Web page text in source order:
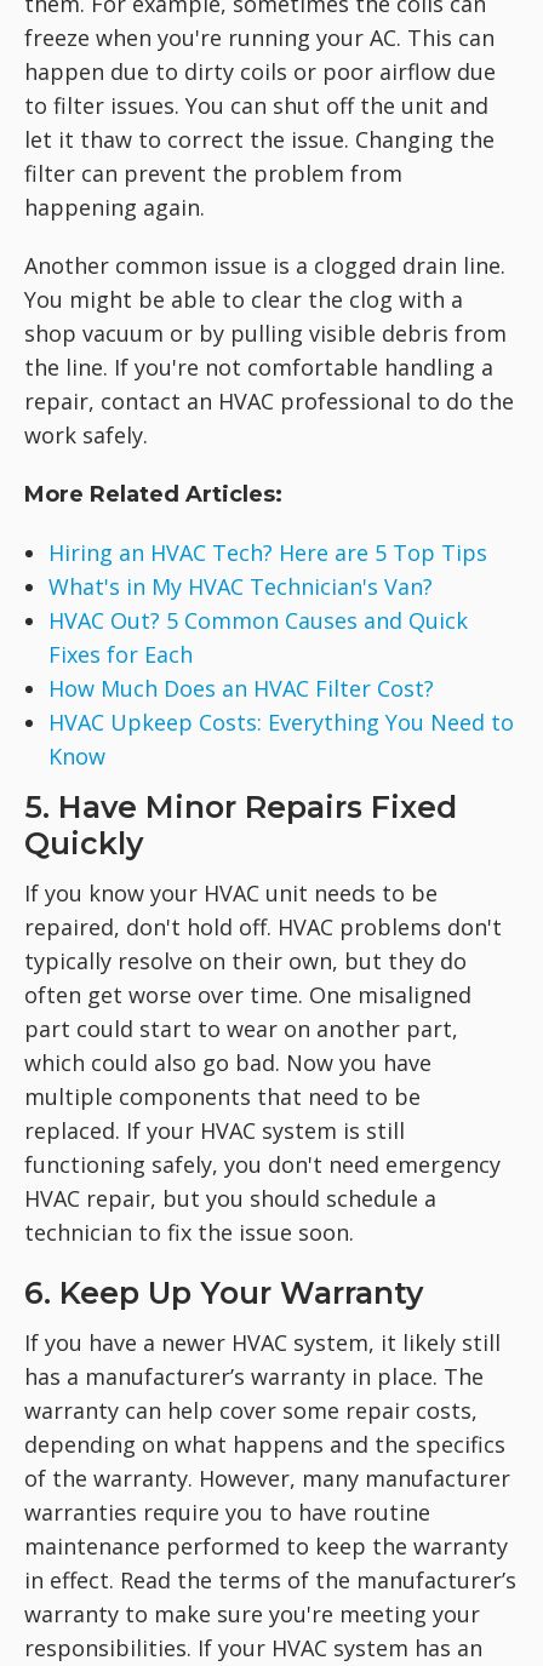
freeze when you're running your AC. This can
happen due to dirty coils or poor airflow due
to filter issues. You can shut off the unit and
let it thaw to correct the issue. Changing the
filter can prevent the problem from
happening again.
Another common issue is a clogged drain line.
You might be able to clear the clog with a
shop vacuum or by pulling visible debris from
the line. If you're not comfortable handling a
repair, contact an HVAC professional to do the
work safely.
More Related Articles:
Hiring an HVAC Tech? Here are 5 Top Tips
What's in My HVAC Technician's Van?
HVAC Out? 5 Common Causes and Quick
Fixes for Each
How Much Does an HVAC Filter Cost?
HVAC Upkeep Costs: Everything You Need to
Know
5. Have Minor Repairs Fixed
Quickly
If you know your HVAC unit needs to be
repaired, don't hold off. HVAC problems don't
typically resolve on their own, but they do
often get worse over time. One misaligned
part could start to wear on another part,
which could also go bad. Now you have
multiple components that need to be
replaced. If your HVAC system is still
functioning safely, you don't need emergency
HVAC repair, but you should schedule a
technician to fix the issue soon.
6. Keep Up Your Warranty
If you have a newer HVAC system, it likely still
has a manufacturer’s warranty in place. The
warranty can help cover some repair costs,
depending on what happens and the specifics
of the warranty. However, many manufacturer
warranties require you to have routine
maintenance performed to keep the warranty
in effect. Read the terms of the manufacturer’s
warranty to make sure you're meeting your
responsibilities. If your HVAC system has an